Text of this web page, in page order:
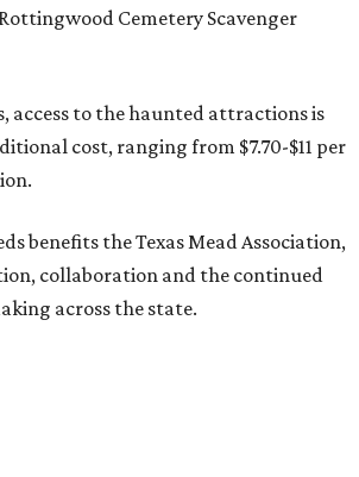
Cemetery Scavenger
access to the haunted attractions is
cost, ranging from $7.70-$11 per
benefits the Texas Mead Association,
collaboration and the continued
across the state.